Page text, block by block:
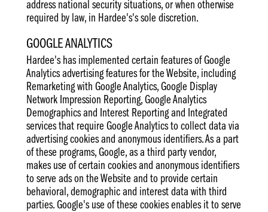
address national security situations, or when otherwise
required by law, in Hardee's's sole discretion.
GOOGLE ANALYTICS
Hardee's has implemented certain features of Google
Analytics advertising features for the Website, including
Remarketing with Google Analytics, Google Display
Network Impression Reporting, Google Analytics
Demographics and Interest Reporting and Integrated
services that require Google Analytics to collect data via
advertising cookies and anonymous identifiers. As a part
of these programs, Google, as a third party vendor,
makes use of certain cookies and anonymous identifiers
to serve ads on the Website and to provide certain
behavioral, demographic and interest data with third
parties. Google's use of these cookies enables it to serve